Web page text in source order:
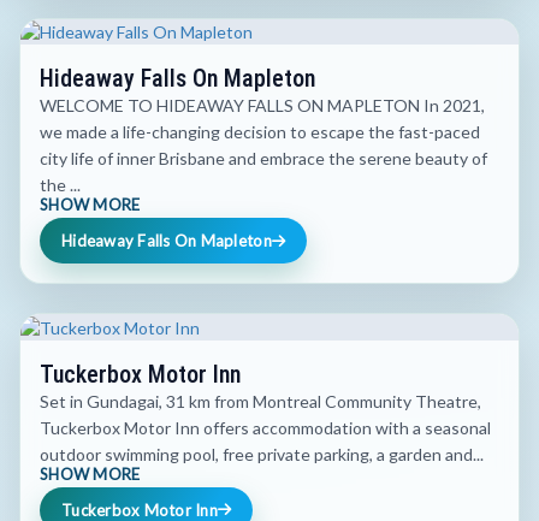
Hideaway Falls On Mapleton
WELCOME TO HIDEAWAY FALLS ON MAPLETON In 2021,
we made a life-changing decision to escape the fast-paced
city life of inner Brisbane and embrace the serene beauty of
the ...
SHOW MORE
Hideaway Falls On Mapleton
Tuckerbox Motor Inn
Set in Gundagai, 31 km from Montreal Community Theatre,
Tuckerbox Motor Inn offers accommodation with a seasonal
outdoor swimming pool, free private parking, a garden and...
SHOW MORE
Tuckerbox Motor Inn